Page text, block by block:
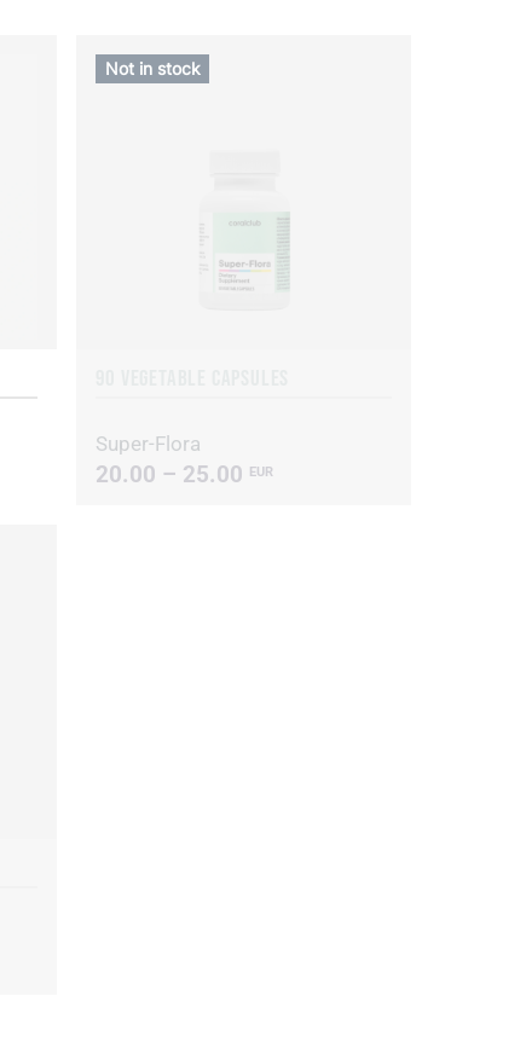
Super-Flora
20.00 – 25.00 EUR
Not in stock